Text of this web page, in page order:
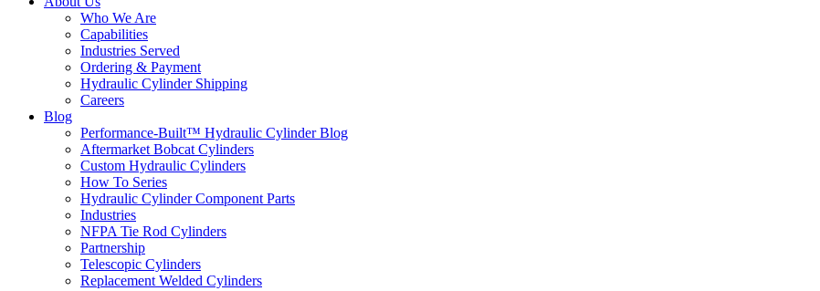
Who We Are
Capabilities
Industries Served
Ordering & Payment
Hydraulic Cylinder Shipping
Careers
Blog
Performance-Built™ Hydraulic Cylinder Blog
Aftermarket Bobcat Cylinders
Custom Hydraulic Cylinders
How To Series
Hydraulic Cylinder Component Parts
Industries
NFPA Tie Rod Cylinders
Partnership
Telescopic Cylinders
Replacement Welded Cylinders